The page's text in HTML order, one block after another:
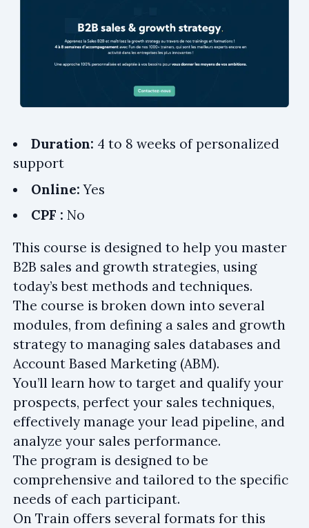
Duration: 4 to 8 weeks of personalized
support
Online:Yes
CPF : No
This course is designed to help you master
B2B sales and growth strategies, using
today’s best methods and techniques.
The course is broken down into several
modules, from defining a sales and growth
strategy to managing sales databases and
Account Based Marketing (ABM).
You’ll learn how to target and qualify your
prospects, perfect your sales techniques,
effectively manage your lead pipeline, and
analyze your sales performance.
The program is designed to be
comprehensive and tailored to the specific
needs of each participant.
On Train offers several formats for this